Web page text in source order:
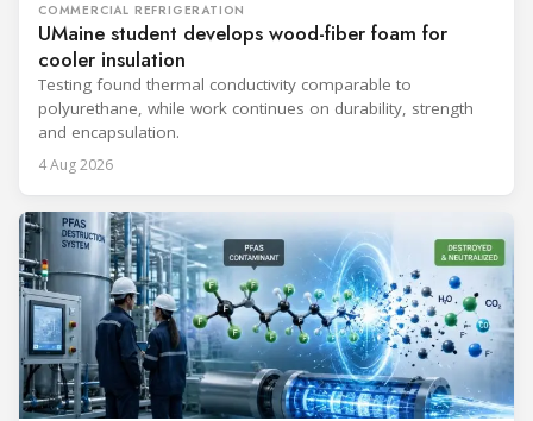
COMMERCIAL REFRIGERATION
UMaine student develops wood-fiber foam for
cooler insulation
Testing found thermal conductivity comparable to
polyurethane, while work continues on durability, strength
and encapsulation.
4 Aug 2026